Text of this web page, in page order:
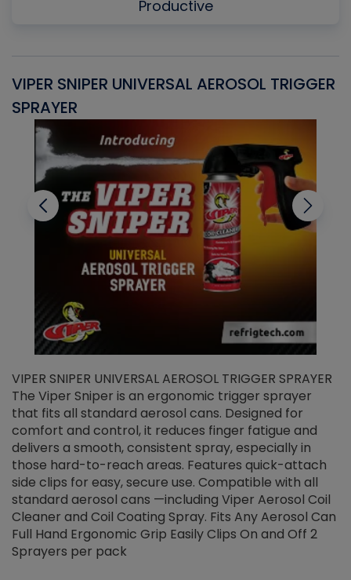
Productive
VIPER SNIPER UNIVERSAL AEROSOL TRIGGER
SPRAYER
VIPER SNIPER UNIVERSAL AEROSOL TRIGGER SPRAYER
The Viper Sniper is an ergonomic trigger sprayer
that fits all standard aerosol cans. Designed for
comfort and control, it reduces finger fatigue and
delivers a smooth, consistent spray, especially in
those hard-to-reach areas. Features quick-attach
side clips for easy, secure use. Compatible with all
standard aerosol cans —including Viper Aerosol Coil
Cleaner and Coil Coating Spray. Fits Any Aerosol Can
Full Hand Ergonomic Grip Easily Clips On and Off 2
Sprayers per pack